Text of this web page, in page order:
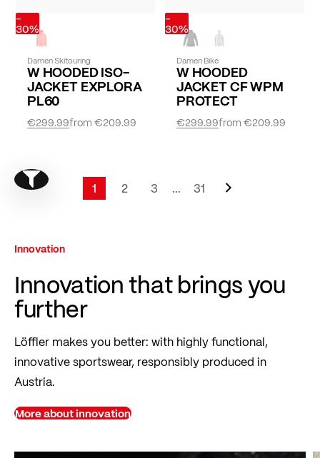
-
30%
Damen Skitouring
W HOODED ISO-
JACKET EXPLORA
PL60
from€209.99
€299.99
-
30%
Damen Bike
W HOODED
JACKET CF WPM
PROTECT
from€209.99
€299.99
PageYou're currently reading page
1 Page
2 Page
3 ... Page
31
Show filter
Innovation
Innovation that brings you
further
Löffler makes you better: with highly functional,
innovative sportswear, responsibly produced in
Austria.
More about innovation